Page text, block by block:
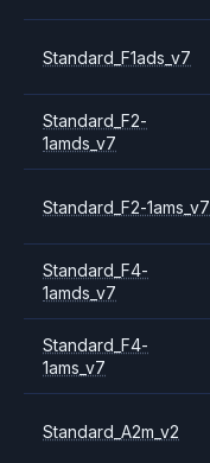
Standard_F1ads_v7
Standard_F2-
1amds_v7
Standard_F2-1ams_v7
Standard_F4-
1amds_v7
Standard_F4-
1ams_v7
Standard_A2m_v2